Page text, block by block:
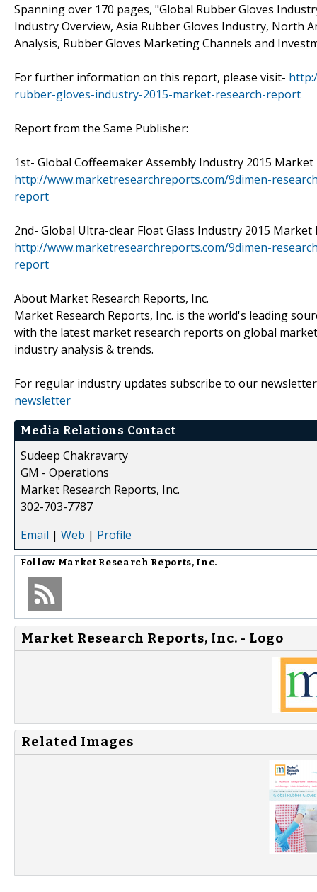
Spanning over 170 pages, "Global Rubber Gloves
Industry Overview, Asia Rubber Gloves Industry, North
Analysis, Rubber Gloves Marketing Channels and
For further information on this report, please visit-
rubber-gloves-industry-2015-market-research-report
Report from the Same Publisher:
1st- Global Coffeemaker Assembly Industry 2015
http://www.marketresearchreports.com/9dimen-
report
2nd- Global Ultra-clear Float Glass Industry 2015 Market
http://www.marketresearchreports.com/9dimen-
report
About Market Research Reports, Inc.
Market Research Reports, Inc. is the world's leading
with the latest market research reports on global
industry analysis & trends.
For regular industry updates subscribe to our
newsletter
Media Relations Contact
Sudeep Chakravarty
GM - Operations
Market Research Reports, Inc.
302-703-7787
Email | Web | Profile
Follow Market Research Reports, Inc.
Market Research Reports, Inc. - Logo
Related Images